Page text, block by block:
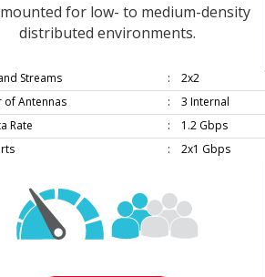
for low- to medium-density
distributed environments.
Streams :
2x2
of Antennas
:
3 Internal
Rate
:
1.2 Gbps
: 2x1 Gbps